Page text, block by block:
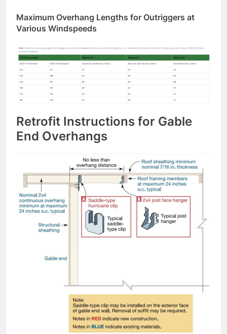
Maximum Overhang Lengths for Outriggers at
Various Windspeeds
Retrofit Instructions for Gable
End Overhangs